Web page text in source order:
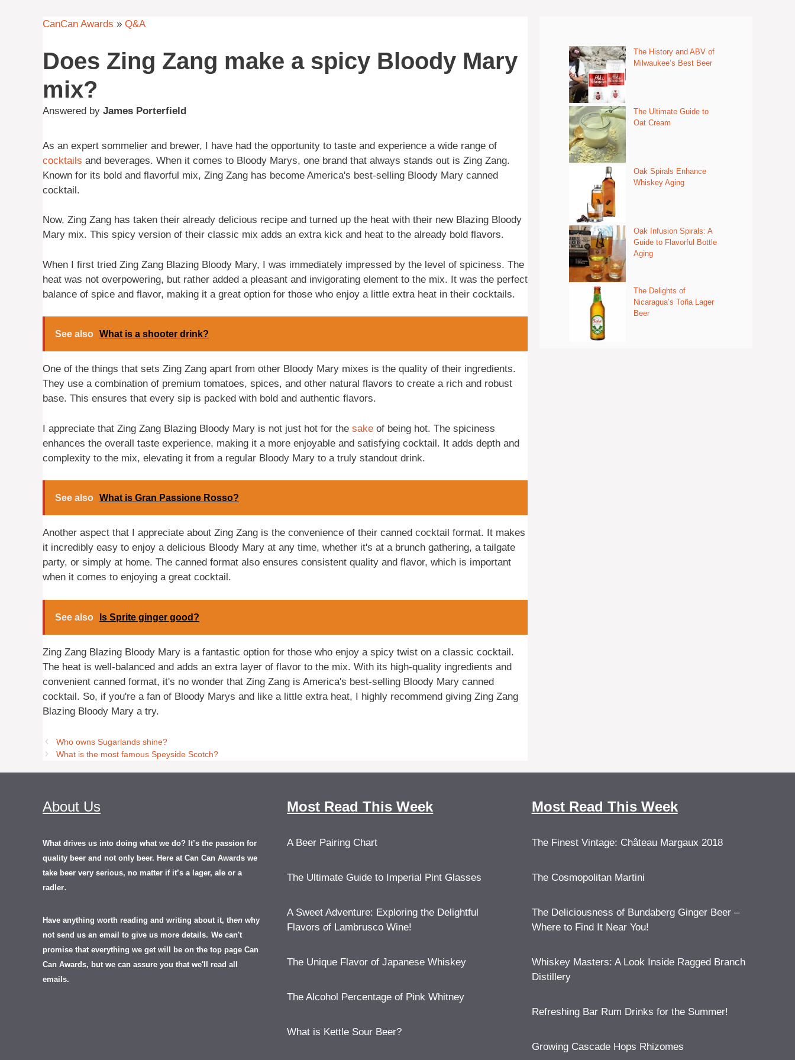
CanCan Awards » Q&A
Does Zing Zang make a spicy Bloody Mary
mix?
Answered by James Porterfield
As an expert sommelier and brewer, I have had the opportunity to taste and experience a wide range of
cocktails and beverages. When it comes to Bloody Marys, one brand that always stands out is Zing Zang.
Known for its bold and flavorful mix, Zing Zang has become America's best-selling Bloody Mary canned
cocktail.
Now, Zing Zang has taken their already delicious recipe and turned up the heat with their new Blazing Bloody
Mary mix. This spicy version of their classic mix adds an extra kick and heat to the already bold flavors.
When I first tried Zing Zang Blazing Bloody Mary, I was immediately impressed by the level of spiciness. The
heat was not overpowering, but rather added a pleasant and invigorating element to the mix. It was the perfect
balance of spice and flavor, making it a great option for those who enjoy a little extra heat in their cocktails.
See also What is a shooter drink?
One of the things that sets Zing Zang apart from other Bloody Mary mixes is the quality of their ingredients.
They use a combination of premium tomatoes, spices, and other natural flavors to create a rich and robust
base. This ensures that every sip is packed with bold and authentic flavors.
I appreciate that Zing Zang Blazing Bloody Mary is not just hot for the sake of being hot. The spiciness
enhances the overall taste experience, making it a more enjoyable and satisfying cocktail. It adds depth and
complexity to the mix, elevating it from a regular Bloody Mary to a truly standout drink.
See also What is Gran Passione Rosso?
Another aspect that I appreciate about Zing Zang is the convenience of their canned cocktail format. It makes
it incredibly easy to enjoy a delicious Bloody Mary at any time, whether it's at a brunch gathering, a tailgate
party, or simply at home. The canned format also ensures consistent quality and flavor, which is important
when it comes to enjoying a great cocktail.
See also Is Sprite ginger good?
Zing Zang Blazing Bloody Mary is a fantastic option for those who enjoy a spicy twist on a classic cocktail.
The heat is well-balanced and adds an extra layer of flavor to the mix. With its high-quality ingredients and
convenient canned format, it's no wonder that Zing Zang is America's best-selling Bloody Mary canned
cocktail. So, if you're a fan of Bloody Marys and like a little extra heat, I highly recommend giving Zing Zang
Blazing Bloody Mary a try.
Who owns Sugarlands shine?
What is the most famous Speyside Scotch?
The History and ABV of
Milwaukee’s Best Beer
The Ultimate Guide to
Oat Cream
Oak Spirals Enhance
Whiskey Aging
Oak Infusion Spirals: A
Guide to Flavorful Bottle
Aging
The Delights of
Nicaragua’s Toña Lager
Beer
About Us
What drives us into doing what we do? It’s the passion for
quality beer and not only beer. Here at Can Can Awards we
take beer very serious, no matter if it’s a lager, ale or a
radler.
Have anything worth reading and writing about it, then why
not send us an email to give us more details. We can't
promise that everything we get will be on the top page Can
Can Awards, but we can assure you that we'll read all
emails.
Most Read This Week
A Beer Pairing Chart
The Ultimate Guide to Imperial Pint Glasses
A Sweet Adventure: Exploring the Delightful
Flavors of Lambrusco Wine!
The Unique Flavor of Japanese Whiskey
The Alcohol Percentage of Pink Whitney
What is Kettle Sour Beer?
Most Read This Week
The Finest Vintage: Château Margaux 2018
The Cosmopolitan Martini
The Deliciousness of Bundaberg Ginger Beer –
Where to Find It Near You!
Whiskey Masters: A Look Inside Ragged Branch
Distillery
Refreshing Bar Rum Drinks for the Summer!
Growing Cascade Hops Rhizomes